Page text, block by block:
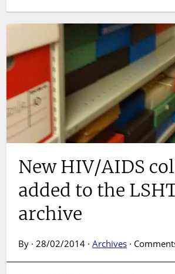
New HIV/AIDS
added to the
archive
By · 28/02/2014 ·Archives ·